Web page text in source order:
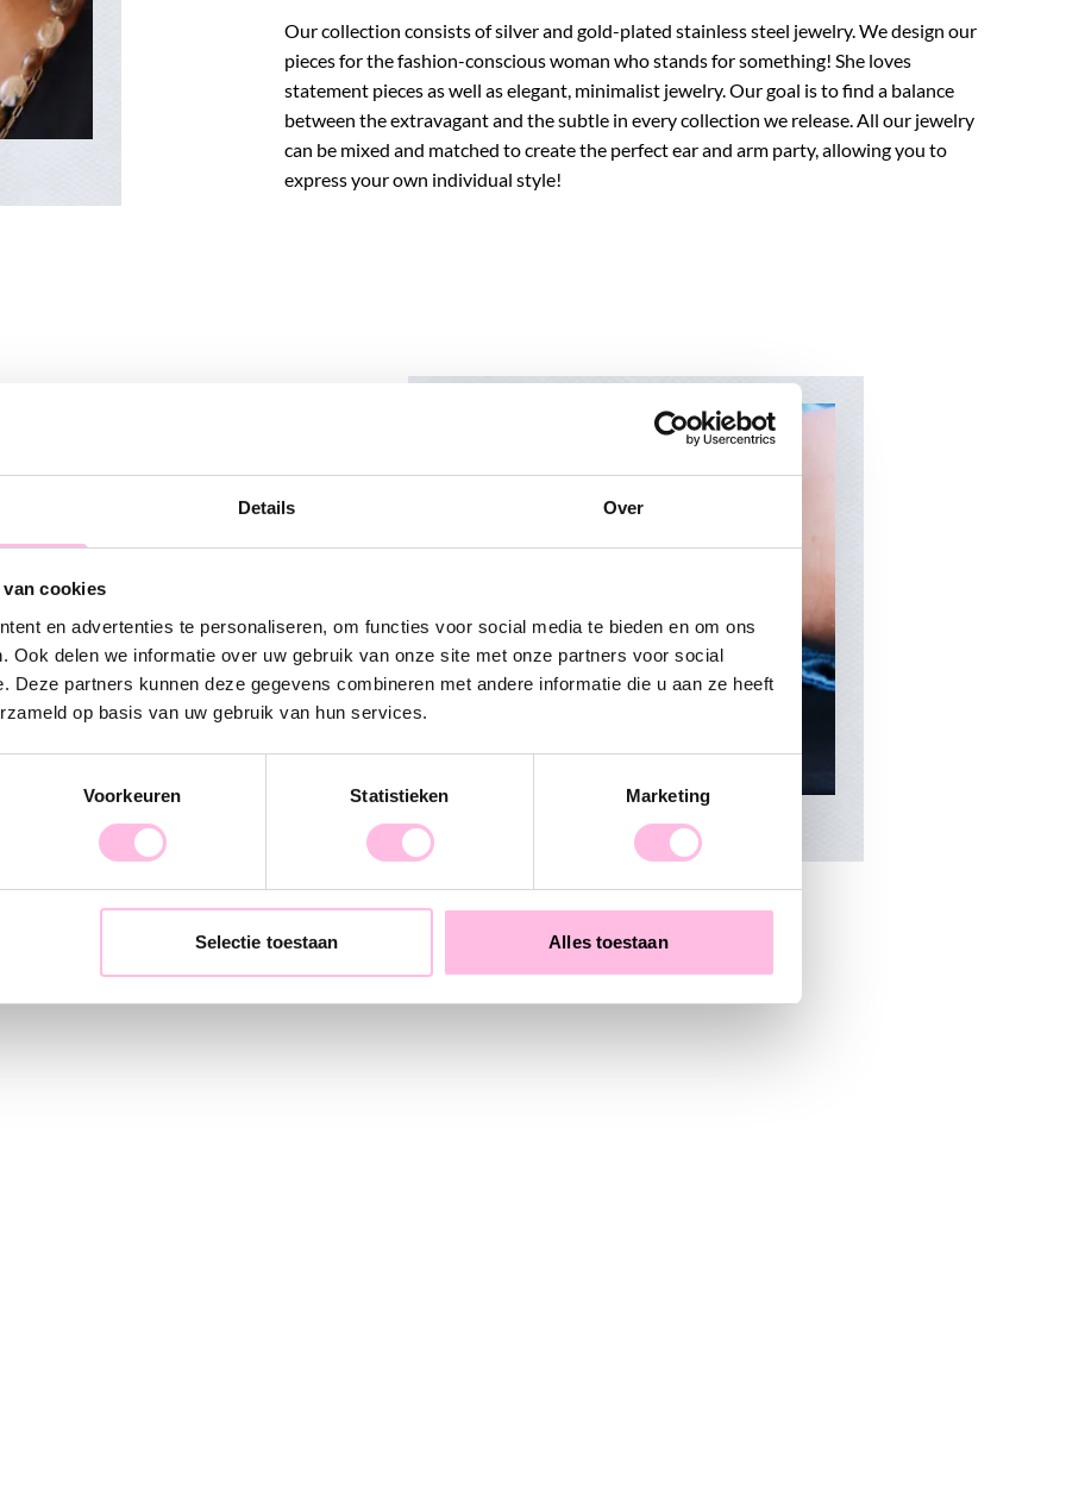
Details Over
cookies
en advertenties te personaliseren, om functies voor social media te bieden en om ons
Ook delen we informatie over uw gebruik van onze site met onze partners voor social
Deze partners kunnen deze gegevens combineren met andere informatie die u aan ze heeft
op basis van uw gebruik van hun services.
Voorkeuren Statistieken Marketing
Selectie toestaan Alles toestaan
Our collection consists of silver and gold-plated stainless steel jewelry. We design our
pieces for the fashion-conscious woman who stands for something! She loves
statement pieces as well as elegant, minimalist jewelry. Our goal is to find a balance
between the extravagant and the subtle in every collection we release. All our jewelry
can be mixed and matched to create the perfect ear and arm party, allowing you to
express your own individual style!
of products ordered)
discoloration)
photos)
ship for free
€300 we ship for free
we ship for free
would like to receive more information,